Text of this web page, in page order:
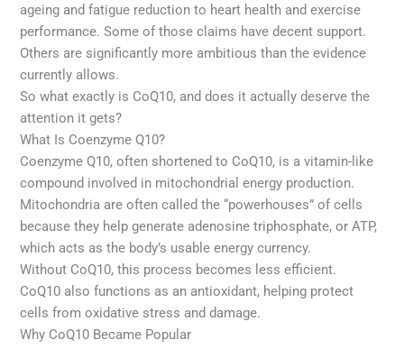
ageing and fatigue reduction to heart health and exercise
performance. Some of those claims have decent support.
Others are significantly more ambitious than the evidence
currently allows.
So what exactly is CoQ10, and does it actually deserve the
attention it gets?
What Is Coenzyme Q10?
Coenzyme Q10, often shortened to CoQ10, is a vitamin-like
compound involved in mitochondrial energy production.
Mitochondria are often called the “powerhouses” of cells
because they help generate adenosine triphosphate, or ATP,
which acts as the body’s usable energy currency.
Without CoQ10, this process becomes less efficient.
CoQ10 also functions as an antioxidant, helping protect
cells from oxidative stress and damage.
Why CoQ10 Became Popular